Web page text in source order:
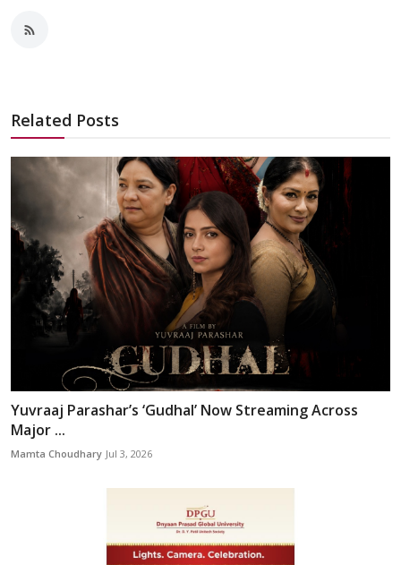
Related Posts
Yuvraaj Parashar’s ‘Gudhal’ Now Streaming Across
Major ...
Mamta Choudhary Jul 3, 2026